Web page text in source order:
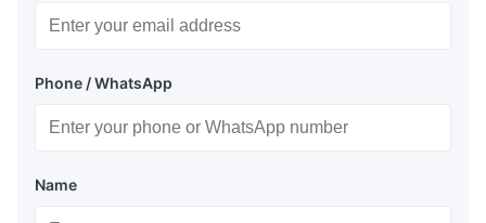
Phone / WhatsApp
Name